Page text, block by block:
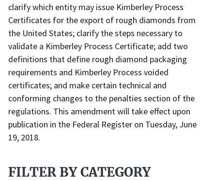
clarify which entity may issue Kimberley Process
Certificates for the export of rough diamonds from
the United States; clarify the steps necessary to
validate a Kimberley Process Certificate; add two
definitions that define rough diamond packaging
requirements and Kimberley Process voided
certificates; and make certain technical and
conforming changes to the penalties section of the
regulations. This amendment will take effect upon
publication in the Federal Register on Tuesday, June
19, 2018.
FILTER BY CATEGORY